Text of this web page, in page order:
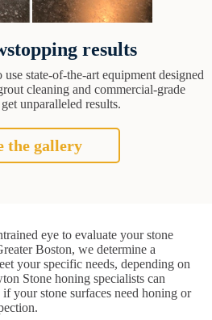
results
state-of-the-art equipment designed
cleaning and commercial-grade
unparalleled results.
the gallery
eye to evaluate your stone
Boston, we determine a
your specific needs, depending on
Stone honing specialists can
your stone surfaces need honing or